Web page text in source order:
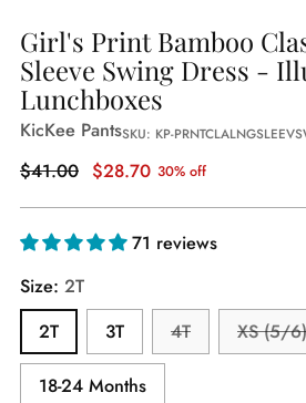
Girl's Print Bamboo
Sleeve Swing Dress -
Lunchboxes
KicKee PantsSKU: KP-
Regular
$41.00 $28.70 30% off
71 reviews
Size: 2T
2T
3T 4T XS (5/6)
18-24 Months